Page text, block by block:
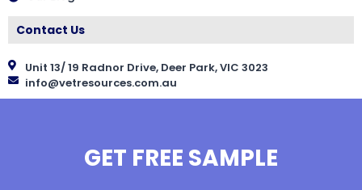
Contact Us
Unit 13/ 19 Radnor Drive, Deer Park, VIC 3023
info@vetresources.com.au
GET FREE SAMPLE